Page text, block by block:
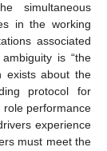
simultaneous
in the working
associated
is “the
exists about the
protocol for
role performance
experience
must meet the